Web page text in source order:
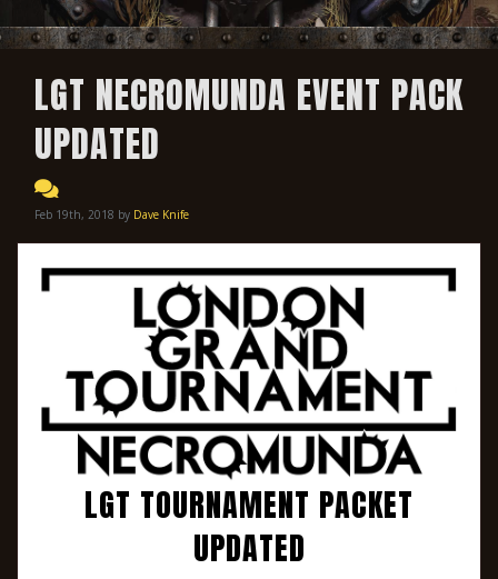
LGT NECROMUNDA EVENT PACK
UPDATED
Feb 19th, 2018 by Dave Knife
LGT TOURNAMENT PACKET
UPDATED